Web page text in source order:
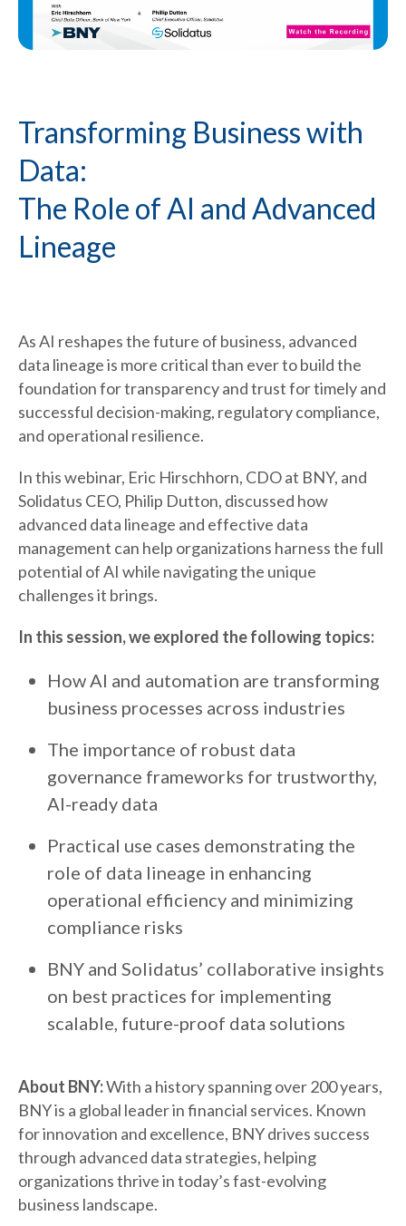
Transforming Business with
Data:
The Role of AI and Advanced
Lineage
As AI reshapes the future of business, advanced
data lineage is more critical than ever to build the
foundation for transparency and trust for timely and
successful decision-making, regulatory compliance,
and operational resilience.
In this webinar, Eric Hirschhorn, CDO at BNY, and
Solidatus CEO, Philip Dutton, discussed how
advanced data lineage and effective data
management can help organizations harness the full
potential of AI while navigating the unique
challenges it brings.
In this session, we explored the following topics:
How AI and automation are transforming
business processes across industries
The importance of robust data
governance frameworks for trustworthy,
AI-ready data
Practical use cases demonstrating the
role of data lineage in enhancing
operational efficiency and minimizing
compliance risks
BNY and Solidatus’ collaborative insights
on best practices for implementing
scalable, future-proof data solutions
About BNY:With a history spanning over 200 years,
BNY is a global leader in financial services. Known
for innovation and excellence, BNY drives success
through advanced data strategies, helping
organizations thrive in today’s fast-evolving
business landscape.